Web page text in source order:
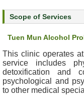
s
M
e
n
t
a
l
Scope of Services
Tuen Mun Alcohol
This clinic operates
service includes
detoxification and
psychological and
to other medical